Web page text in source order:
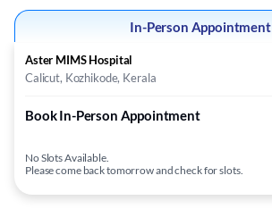
In-Person Appointment
Aster MIMS Hospital
Calicut, Kozhikode, Kerala
Book In-Person Appointment
No Slots Available.
Please come back tomorrow and check for slots.